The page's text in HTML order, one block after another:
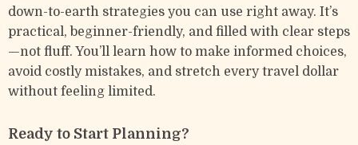
down-to-earth strategies you can use right away. It’s
practical, beginner-friendly, and filled with clear steps
—not fluff. You’ll learn how to make informed choices,
avoid costly mistakes, and stretch every travel dollar
without feeling limited.
Ready to Start Planning?